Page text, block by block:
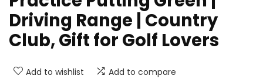
Driving Range | Country
Club, Gift for Golf Lovers
Add to wishlist Add to compare